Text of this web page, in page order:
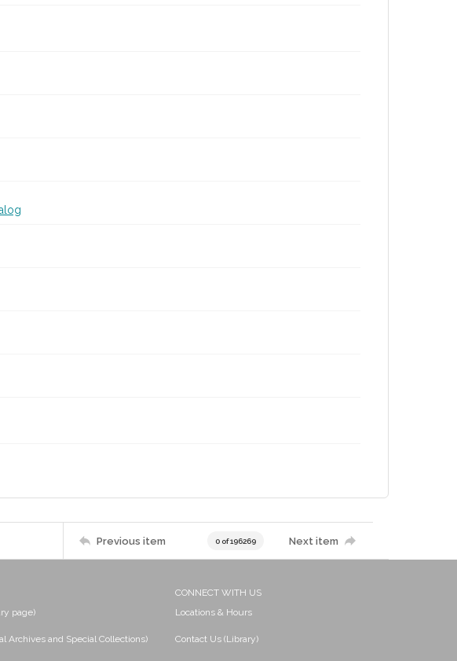
Previous item 0 of 196269 Next item
page)
Archives and Special Collections)
CONNECT WITH US
Locations & Hours
Contact Us (Library)